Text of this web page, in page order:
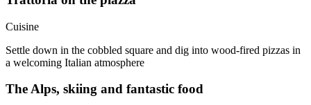
Cuisine
Settle down in the cobbled square and dig into wood-fired pizzas in
a welcoming Italian atmosphere
The Alps, skiing and fantastic food